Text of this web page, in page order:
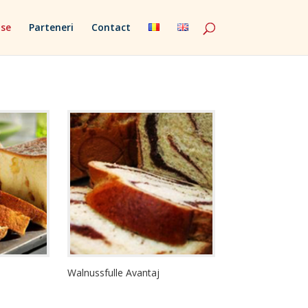
Parteneri Contact
Walnussfulle Avantaj